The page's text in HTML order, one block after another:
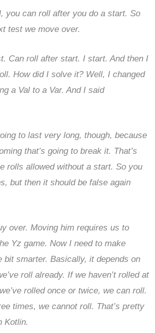
you can roll after you do a start. So
test we move over.
Can roll after start. I start. And then I
How did I solve it? Well, I changed
a Val to a Var. And I said
to last very long, though, because
that’s going to break it. That’s
rolls allowed without a start. So you
but then it should be false again
over. Moving him requires us to
Yz game. Now I need to make
bit smarter. Basically, it depends on
roll already. If we haven’t rolled at
rolled once or twice, we can roll.
times, we cannot roll. That’s pretty
Kotlin.